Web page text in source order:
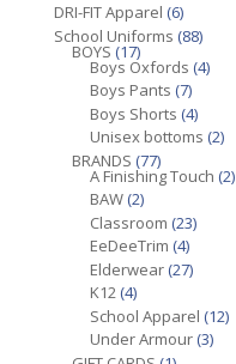
DRI-FIT Apparel (6)
School Uniforms (88)
BOYS (17)
Boys Oxfords (4)
Boys Pants (7)
Boys Shorts (4)
Unisex bottoms (2)
BRANDS (77)
A Finishing Touch (2)
BAW (2)
Classroom (23)
EeDeeTrim (4)
Elderwear (27)
K12 (4)
School Apparel (12)
Under Armour (3)